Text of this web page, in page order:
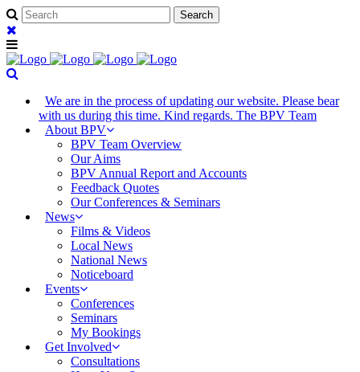
We are in the process of updating our website. Please bear
with us during this time. Kind regards. The BPV Team
About BPV
BPV Team Overview
Our Aims
BPV Annual Report and Accounts
Feedback Quotes
Our Conferences & Seminars
News
Films & Videos
Local News
National News
Noticeboard
Events
Conferences
Seminars
My Bookings
Get Involved
Consultations